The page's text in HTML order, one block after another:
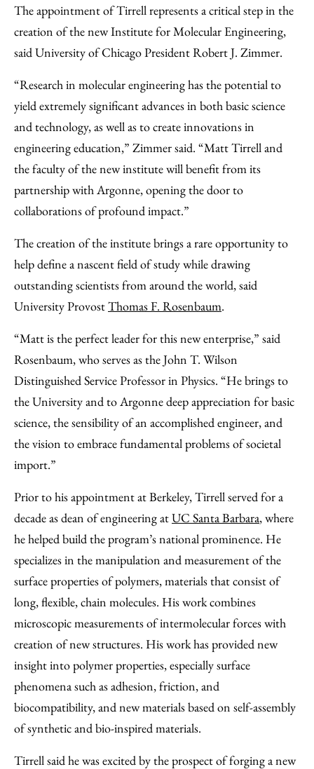
The appointment of Tirrell represents a critical step in the
creation of the new Institute for Molecular Engineering,
said University of Chicago President Robert J. Zimmer.
“Research in molecular engineering has the potential to
yield extremely significant advances in both basic science
and technology, as well as to create innovations in
engineering education,” Zimmer said. “Matt Tirrell and
the faculty of the new institute will benefit from its
partnership with Argonne, opening the door to
collaborations of profound impact.”
The creation of the institute brings a rare opportunity to
help define a nascent field of study while drawing
outstanding scientists from around the world, said
University ProvostThomas F. Rosenbaum.
“Matt is the perfect leader for this new enterprise,” said
Rosenbaum, who serves as the John T. Wilson
Distinguished Service Professor in Physics. “He brings to
the University and to Argonne deep appreciation for basic
science, the sensibility of an accomplished engineer, and
the vision to embrace fundamental problems of societal
import.”
Prior to his appointment at Berkeley, Tirrell served for a
decade as dean of engineering atUC Santa Barbara, where
he helped build the program’s national prominence. He
specializes in the manipulation and measurement of the
surface properties of polymers, materials that consist of
long, flexible, chain molecules. His work combines
microscopic measurements of intermolecular forces with
creation of new structures. His work has provided new
insight into polymer properties, especially surface
phenomena such as adhesion, friction, and
biocompatibility, and new materials based on self-assembly
of synthetic and bio-inspired materials.
Tirrell said he was excited by the prospect of forging a new